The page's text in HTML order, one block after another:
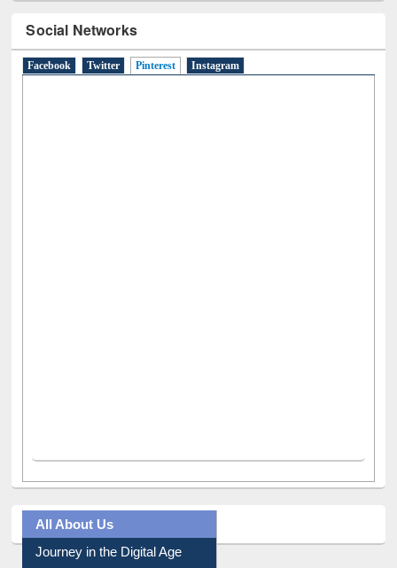
Social Networks
Facebook Twitter Pinterest (active tab)
Instagram
All About Us
Journey in the Digital Age